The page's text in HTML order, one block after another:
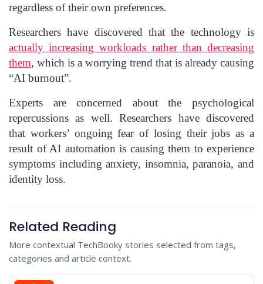
regardless of their own preferences.
Researchers have discovered that the technology is
actually increasing workloads rather than decreasing
them, which is a worrying trend that is already causing
“AI burnout”.
Experts are concerned about the psychological
repercussions as well. Researchers have discovered
that workers’ ongoing fear of losing their jobs as a
result of AI automation is causing them to experience
symptoms including anxiety, insomnia, paranoia, and
identity loss.
Related Reading
More contextual TechBooky stories selected from tags,
categories and article context.